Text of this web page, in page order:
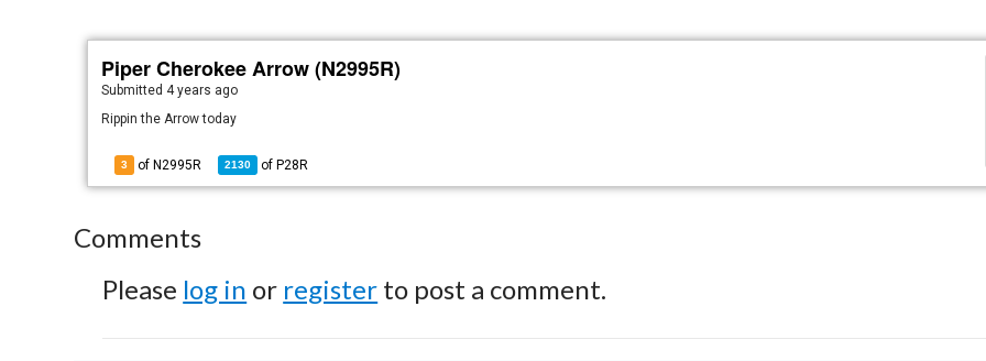
Piper Cherokee Arrow (N2995R)
Submitted 4 years ago
Rippin the Arrow today
3 of N2995R 2130 of P28R
Comments
Please log in or register to post a comment.